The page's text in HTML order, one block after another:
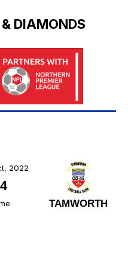
DIAMONDS
TAMWORTH
2022
4